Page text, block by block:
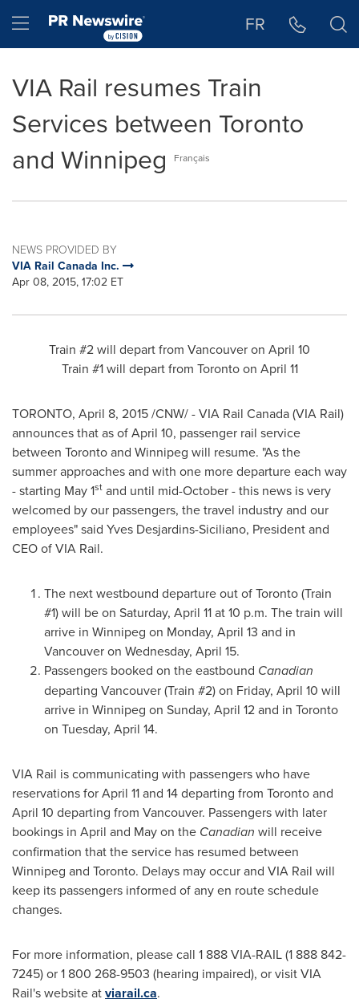
Hamburger menu FR
VIA Rail resumes Train
Services between Toronto
and Winnipeg
Français
NEWS PROVIDED BY
VIA Rail Canada Inc.
Apr 08, 2015, 17:02 ET
Train #2 will depart from Vancouveron April 10
Train #1 will depart from Torontoon April 11
TORONTO, April 8, 2015/CNW/ - VIA Rail Canada (VIA Rail)
announces that as ofApril 10, passenger rail service
between Torontoand Winnipeg will resume. "As the
summer approaches and with one more departure each way
- starting May 1st and until mid-October - this news is very
welcomed by our passengers, the travel industry and our
employees" said Yves Desjardins-Siciliano, President and
CEO of VIA Rail.
The next westbound departure out ofToronto(Train
#1) will be on Saturday, April 11at10 p.m. The train will
arrive in Winnipeg on Monday, April 13 and in
Vancouveron Wednesday, April 15.
Passengers booked on the eastbound Canadian
departing Vancouver(Train #2) on Friday, April 10 will
arrive in Winnipeg on Sunday, April 12and in Toronto
on Tuesday, April 14.
VIA Rail is communicating with passengers who have
reservations forApril 11and 14 departing from Torontoand
April 10 departing from Vancouver. Passengers with later
bookings in April and May on the Canadian will receive
confirmation that the service has resumed between
Winnipeg and Toronto. Delays may occur and VIA Rail will
keep its passengers informed of any en route schedule
changes.
For more information, please call 1 888 VIA-RAIL (1 888 842-
7245) or 1 800 268-9503 (hearing impaired), or visit VIA
Rail's website atviarail.ca.